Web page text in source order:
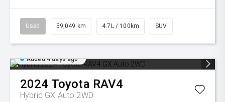
Used 59,049 km 4.7L / 100km SUV
Added 4 days ago
2024 Toyota RAV4
Hybrid GX Auto 2WD